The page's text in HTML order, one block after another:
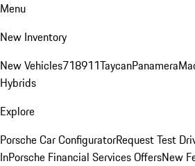
Menu
New Inventory
New Vehicles718911TaycanPanamera
Hybrids
Explore
Porsche Car ConfiguratorRequest Test
InPorsche Financial Services OffersNew